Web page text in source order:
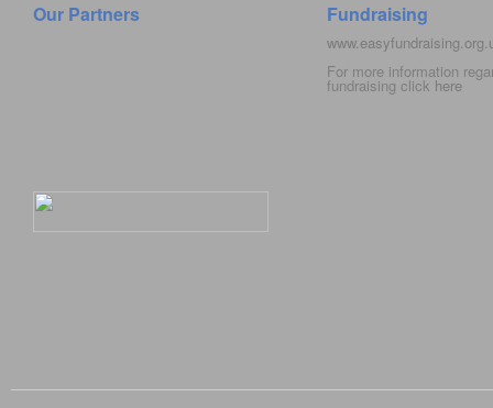
Our Partners Fundraising
For more information
fundraising click here